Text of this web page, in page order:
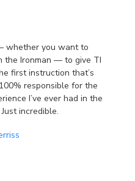
whether you want to
the Ironman — to give TI
first instruction that’s
responsible for the
I’ve ever had in the
incredible.